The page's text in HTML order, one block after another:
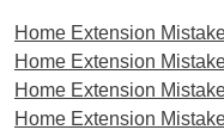
Home Extension
Home Extension
Home Extension
Home Extension